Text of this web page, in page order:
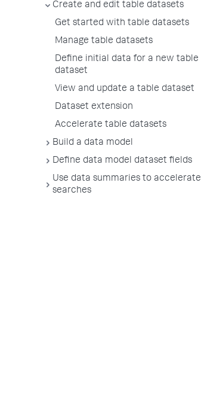
Create and edit table datasets
Get started with table datasets
Manage table datasets
Define initial data for a new table
dataset
View and update a table dataset
Dataset extension
Accelerate table datasets
Build a data model
Define data model dataset fields
Use data summaries to accelerate
searches